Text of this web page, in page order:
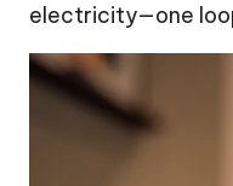
electricity—one